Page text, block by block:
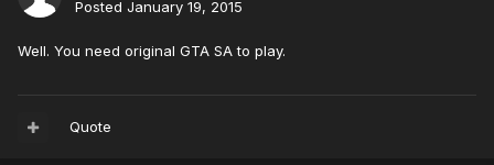
Posted January 19, 2015
Well. You need original GTA SA to play.
Quote